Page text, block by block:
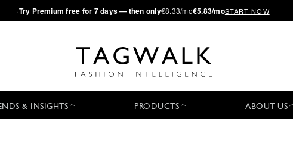
·Try Premium free for 7 days — then only€8.33/mo€5.83/moSTART NOW
& INSIGHTS PRODUCTS ABOUT US